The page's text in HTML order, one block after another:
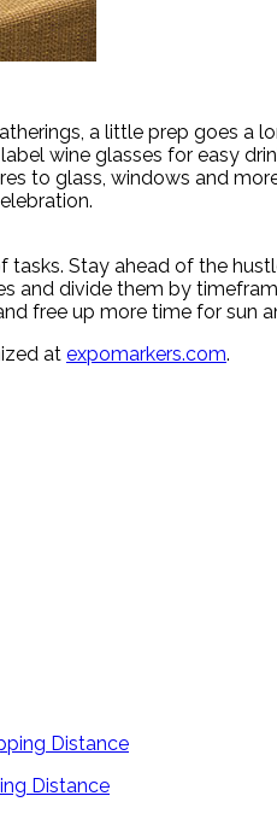
a little prep goes a
wine glasses for easy
to glass, windows and
Stay ahead of the
divide them by
free up more time for sun
at expomarkers.com.
Distance